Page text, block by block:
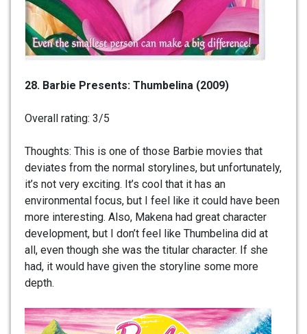
28. Barbie Presents: Thumbelina (2009)
Overall rating: 3/5
Thoughts: This is one of those Barbie movies that
deviates from the normal storylines, but unfortunately,
it’s not very exciting. It’s cool that it has an
environmental focus, but I feel like it could have been
more interesting. Also, Makena had great character
development, but I don’t feel like Thumbelina did at
all, even though she was the titular character. If she
had, it would have given the storyline some more
depth.